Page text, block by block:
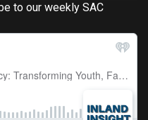
to our weekly SAC